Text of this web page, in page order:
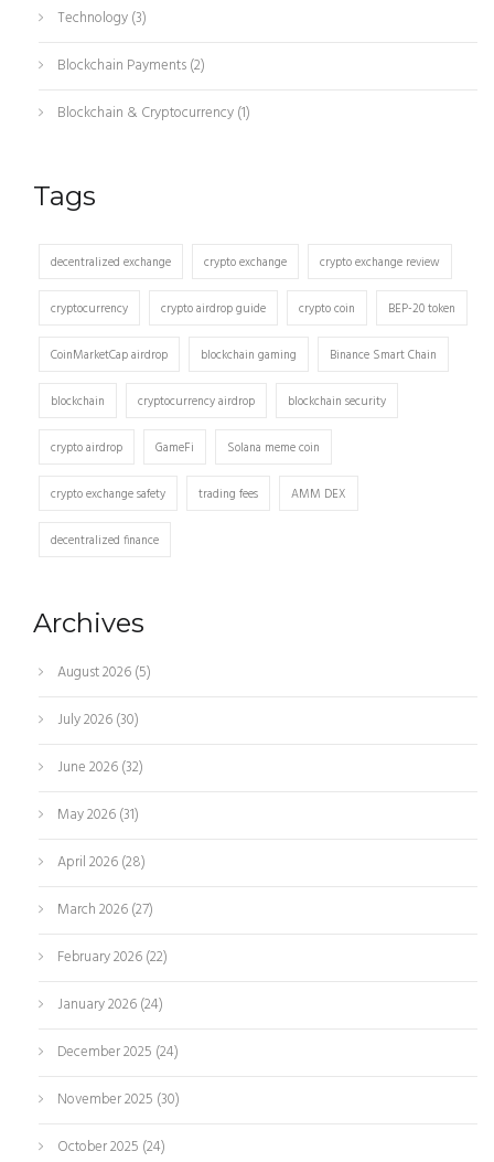
Technology(3)
Blockchain Payments(2)
Blockchain & Cryptocurrency(1)
Tags
decentralized exchange crypto exchange crypto exchange review
cryptocurrency crypto airdrop guide crypto coin BEP-20 token
CoinMarketCap airdrop blockchain gaming Binance Smart Chain
blockchain cryptocurrency airdrop blockchain security
crypto airdrop GameFi Solana meme coin
crypto exchange safety trading fees AMM DEX
decentralized finance
Archives
August 2026(5)
July 2026(30)
June 2026(32)
May 2026(31)
April 2026(28)
March 2026(27)
February 2026(22)
January 2026(24)
December 2025 (24)
November 2025 (30)
October 2025 (24)